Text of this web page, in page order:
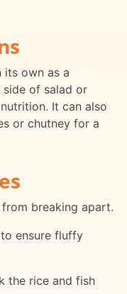
its own as a
of salad or
It can also
or chutney for a
breaking apart.
ensure fluffy
the rice and fish